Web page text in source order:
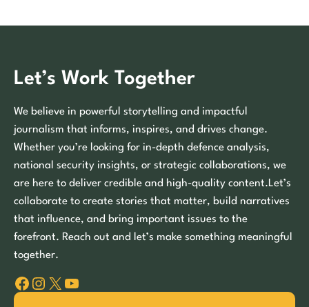
Let’s Work Together
We believe in powerful storytelling and impactful
journalism that informs, inspires, and drives change.
Whether you’re looking for in-depth defence analysis,
national security insights, or strategic collaborations, we
are here to deliver credible and high-quality content.Let’s
collaborate to create stories that matter, build narratives
that influence, and bring important issues to the
forefront. Reach out and let’s make something meaningful
together.
Facebook Instagram X YouTube